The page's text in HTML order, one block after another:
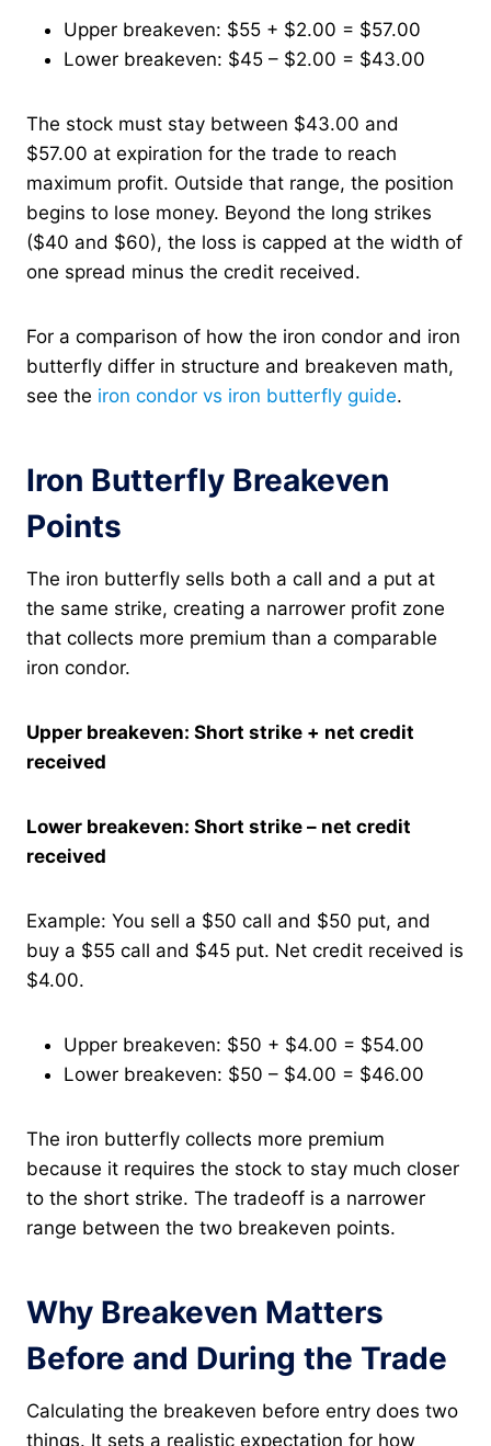
Upper breakeven: $55 + $2.00 = $57.00
Lower breakeven: $45 – $2.00 = $43.00
The stock must stay between $43.00 and
$57.00 at expiration for the trade to reach
maximum profit. Outside that range, the position
begins to lose money. Beyond the long strikes
($40 and $60), the loss is capped at the width of
one spread minus the credit received.
For a comparison of how the iron condor and iron
butterfly differ in structure and breakeven math,
see the iron condor vs iron butterfly guide.
Iron Butterfly Breakeven
Points
The iron butterfly sells both a call and a put at
the same strike, creating a narrower profit zone
that collects more premium than a comparable
iron condor.
Upper breakeven: Short strike + net credit
received
Lower breakeven: Short strike – net credit
received
Example: You sell a $50 call and $50 put, and
buy a $55 call and $45 put. Net credit received is
$4.00.
Upper breakeven: $50 + $4.00 = $54.00
Lower breakeven: $50 – $4.00 = $46.00
The iron butterfly collects more premium
because it requires the stock to stay much closer
to the short strike. The tradeoff is a narrower
range between the two breakeven points.
Why Breakeven Matters
Before and During the Trade
Calculating the breakeven before entry does two
things. It sets a realistic expectation for how